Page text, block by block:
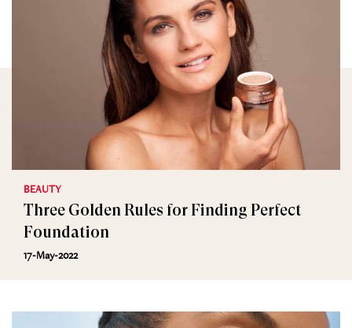
BEAUTY
Three Golden Rules for Finding Perfect
Foundation
17-May-2022